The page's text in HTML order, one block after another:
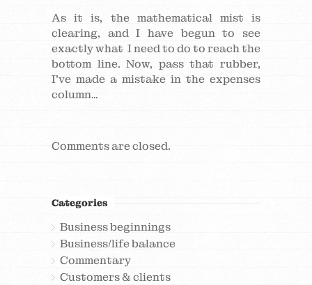
As it is, the mathematical mist is
clearing, and I have begun to see
exactly what I need to do to reach the
bottom line. Now, pass that rubber,
I’ve made a mistake in the expenses
column…
Comments are closed.
Categories
Business beginnings
Business/life balance
Commentary
Customers & clients